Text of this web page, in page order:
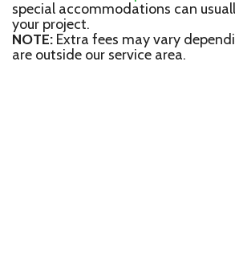
special accommodations can
your project.
NOTE: Extra fees may vary
are outside our service area.